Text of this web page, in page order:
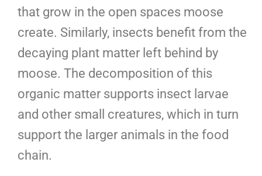
that grow in the open spaces moose
create. Similarly, insects benefit from the
decaying plant matter left behind by
moose. The decomposition of this
organic matter supports insect larvae
and other small creatures, which in turn
support the larger animals in the food
chain.